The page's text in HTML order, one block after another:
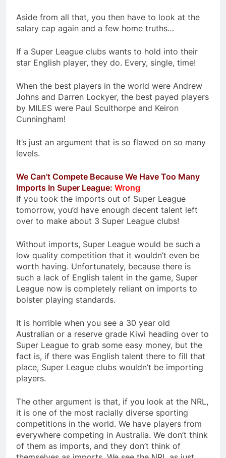
Aside from all that, you then have to look at the
salary cap again and a few home truths…
If a Super League clubs wants to hold into their
star English player, they do. Every, single, time!
When the best players in the world were Andrew
Johns and Darren Lockyer, the best payed players
by MILES were Paul Sculthorpe and Keiron
Cunningham!
It’s just an argument that is so flawed on so many
levels.
We Can’t Compete Because We Have Too Many
Imports In Super League: Wrong
If you took the imports out of Super League
tomorrow, you’d have enough decent talent left
over to make about 3 Super League clubs!
Without imports, Super League would be such a
low quality competition that it wouldn’t even be
worth having. Unfortunately, because there is
such a lack of English talent in the game, Super
League now is completely reliant on imports to
bolster playing standards.
It is horrible when you see a 30 year old
Australian or a reserve grade Kiwi heading over to
Super League to grab some easy money, but the
fact is, if there was English talent there to fill that
place, Super League clubs wouldn’t be importing
players.
The other argument is that, if you look at the NRL,
it is one of the most racially diverse sporting
competitions in the world. We have players from
everywhere competing in Australia. We don’t think
of them as imports, and they don’t think of